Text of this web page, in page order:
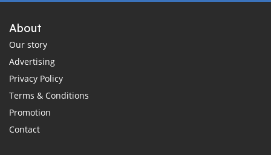
About
Our story
Advertising
Privacy Policy
Terms & Conditions
Promotion
Contact